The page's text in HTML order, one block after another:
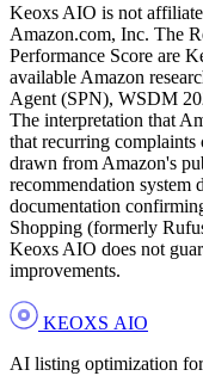
Keoxs AIO is not
Amazon.com, Inc. The
Performance Score are
available Amazon
Agent (SPN), WSDM
The interpretation that
that recurring complaints
drawn from Amazon's
recommendation
documentation
Shopping (formerly
Keoxs AIO does not
improvements.
KEOXS AIO
AI listing optimization